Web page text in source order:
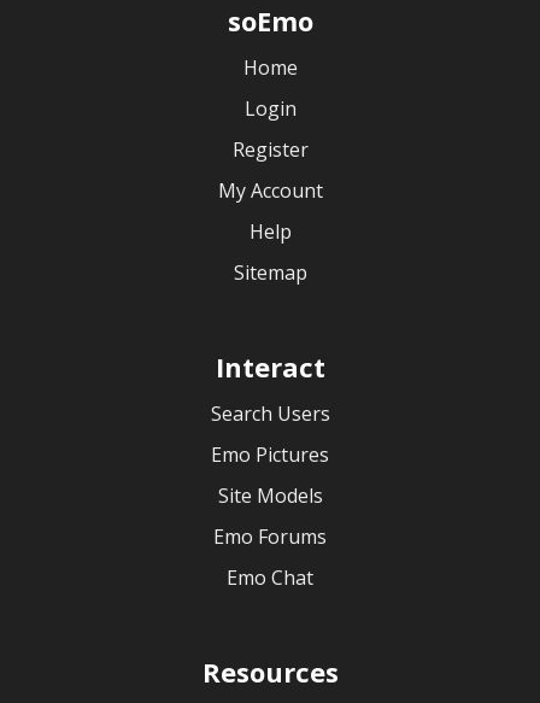
soEmo
Home
Login
Register
My Account
Help
Sitemap
Interact
Search Users
Emo Pictures
Site Models
Emo Forums
Emo Chat
Resources